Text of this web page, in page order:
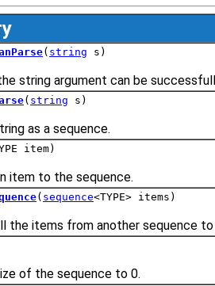
( string s)
string argument can be
( string s)
as a sequence.
item)
item to the sequence.
( sequence<TYPE> items)
the items from another sequence
of the sequence to 0.